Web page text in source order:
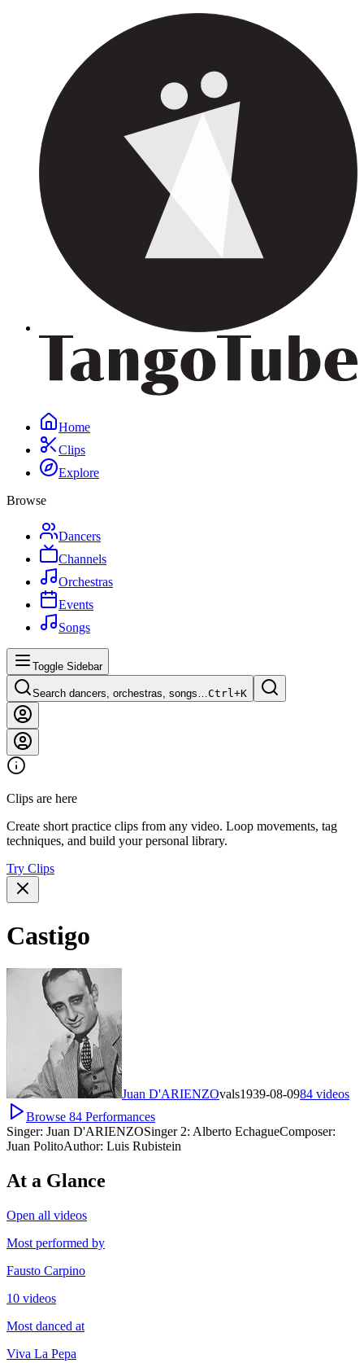
Home
Clips
Explore
Browse
Dancers
Channels
Orchestras
Events
Songs
Toggle Sidebar
Search dancers, orchestras, songs…Ctrl+K
Clips are here
Create short practice clips from any video. Loop movements, tag
techniques, and build your personal library.
Try Clips
Castigo
Juan D'ARIENZOvals1939-08-0984 videos
Browse 84 Performances
Singer: Juan D'ARIENZOSinger 2: Alberto EchagueComposer:
Juan PolitoAuthor: Luis Rubistein
At a Glance
Open all videos
Most performed by
Fausto Carpino
10 videos
Most danced at
Viva La Pepa